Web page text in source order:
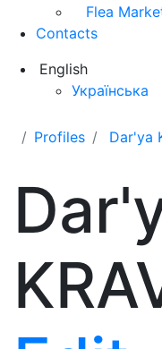
Flea
Contacts
English
Українська
Profiles Dar'ya